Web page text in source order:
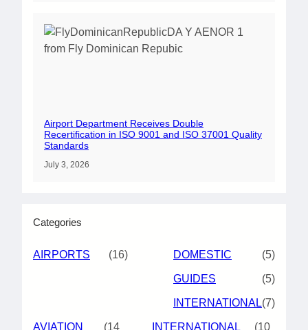
Airport Department Receives Double
Recertification in ISO 9001 and ISO 37001 Quality
Standards
July 3, 2026
Categories
AIRPORTS (16) DOMESTIC (5)
GUIDES (5)
INTERNATIONAL(7)
AVIATION (14 INTERNATIONAL (10